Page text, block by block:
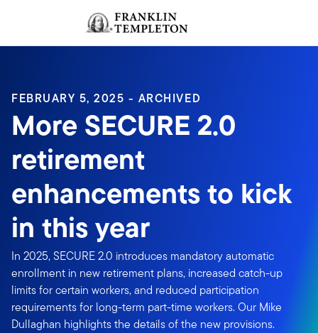
Header menu toggle
FEBRUARY 5, 2025 - ARCHIVED
More SECURE 2.0
retirement
enhancements to kick
in this year
In 2025, SECURE 2.0 introduces mandatory automatic
enrollment in new retirement plans, increased catch-up
limits for certain workers, and reduced participation
requirements for long-term part-time workers. Our Mike
Dullaghan highlights the details of the new provisions.